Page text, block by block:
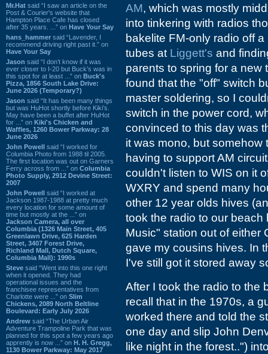
Mr.Hat said “I saw an article on the
Post & Courier's website that
Hampton Place Cafe has closed
after 35 years. ...” on Have Your Say
hans_hammer said “Lavender, I
recommend driving right past it.” on
Have Your Say
Jason said “I don’t know if it was
ever closer to I-20 but Buck’s was in
this spot for at least ...” on Buck's
Pizza, 1856 South Lake Drive:
June 2026 (Temporary?)
Jason said “It has been many things
but was HuHot shortly before Kiki’s.
May have been a buffet after HuHot
for ...” on Kiki's Chicken and
Waffles, 1260 Bower Parkway: 28
June 2026
John Powell said “I worked for
Columbia Photo from 1988 til 2005.
The first location was out on Garners
Ferry across from ...” on Columbia
Photo Supply, 2912 Devine Street:
2007
John Powell said “I worked at
Jackson 1987-1988 at pretty much
every location for some amount of
time but mostly at the ...” on
Jackson Camera, all over
Columbia (1326 Main Street, 405
Greenlawn Drive, 625 Harden
Street, 3407 Forest Drive,
Richland Mall, Dutch Square,
Columbia Mall): 1990s
Steve said “Went into this one right
when it opened. They had
operational issues and the
franchisee representatives from
Charlotte were ...” on Slim
Chickens, 2089 North Beltline
Boulevard: Early July 2026
Andrew said “The Urban Air
Adventure Trampoline Park that was
planned for this spot a few years ago
apprently is now ...” on H. H. Gregg,
1130 Bower Parkway: May 2017
AM, which was mostly
into tinkering with radios
bakelite FM-only radio off
tubes at Liggett's and
parents to spring for a new
found that the "off" switch
master soldering, so I
switch in the power cord,
convinced to this day was
it was mono, but
having to support AM
couldn't listen to WIS on it
WXRY and spend many
other 12 year olds hives
took the radio to our
Music" station out of either
gave my cousins hives. In
I've still got it stored away
After I took the radio to the
recall that in the 1970s, a
worked there and told the
one day and slip John
like night in the forest..")